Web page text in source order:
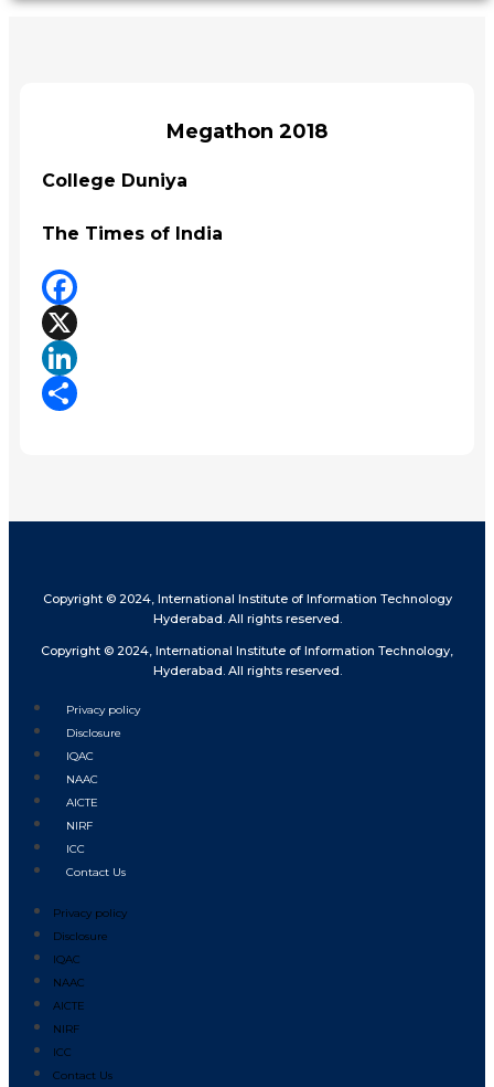
Megathon 2018
College Duniya
The Times of India
Facebook
X
LinkedIn
Copyright © 2024, International Institute of Information Technology
Hyderabad. All rights reserved.
Copyright © 2024, International Institute of Information Technology,
Hyderabad. All rights reserved.
Privacy policy
Disclosure
IQAC
NAAC
AICTE
NIRF
ICC
Contact Us
Privacy policy
Disclosure
IQAC
NAAC
AICTE
NIRF
ICC
Contact Us